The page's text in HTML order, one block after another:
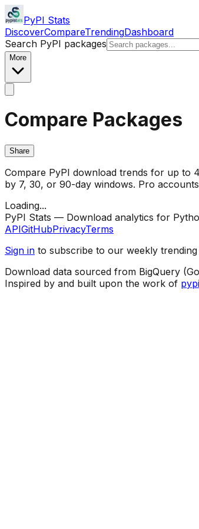
PyPI Stats
DiscoverCompareTrendingDashboard
Search PyPI packages
More
Compare Packages
Share
Compare PyPI download trends for up to
by 7, 30, or 90-day windows. Pro
Loading...
PyPI Stats — Download analytics for
APIGitHubPrivacyTerms
Sign in to subscribe to our weekly trending
Download data sourced from BigQuery
Inspired by and built upon the work of